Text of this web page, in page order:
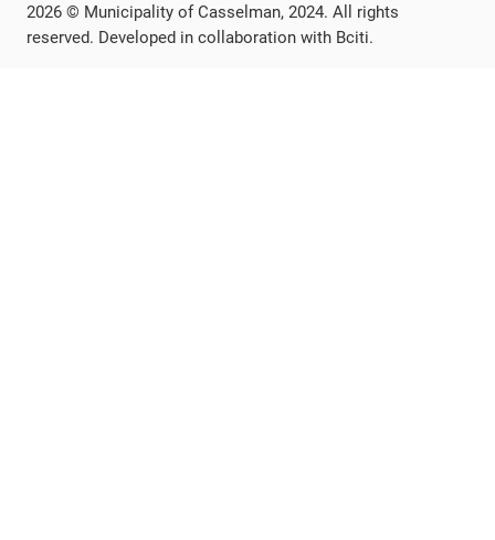
2026 © Municipality of Casselman, 2024. All rights
reserved. Developed in collaboration with Bciti.